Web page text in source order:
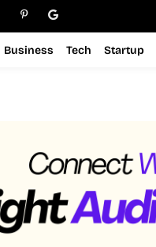
Business Tech Startup